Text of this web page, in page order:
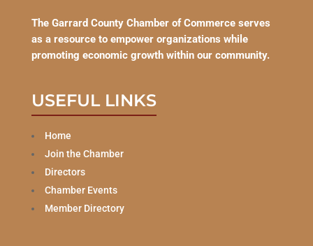
The Garrard County Chamber of Commerce serves
as a resource to empower organizations while
promoting economic growth within our community.
USEFUL LINKS
Home
Join the Chamber
Directors
Chamber Events
Member Directory